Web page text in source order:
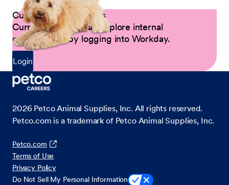
Current Petco Partners
Current Partners can explore internal
opportunities by logging into Workday.
Login
2026 Petco Animal Supplies, Inc. All rights reserved.
Petco.com is a trademark of Petco Animal Supplies, Inc.
Petco.com
Terms of Use
Privacy Policy
Do Not Sell My Personal Information